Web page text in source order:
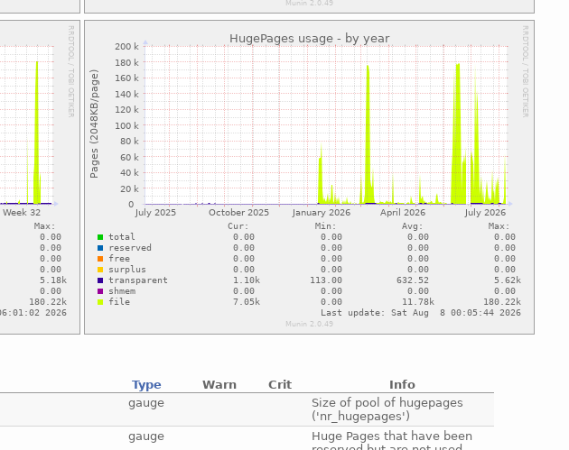
Type Warn Crit
Info
gauge
Size of pool of hugepages
('nr_hugepages')
gauge
Huge Pages that have been